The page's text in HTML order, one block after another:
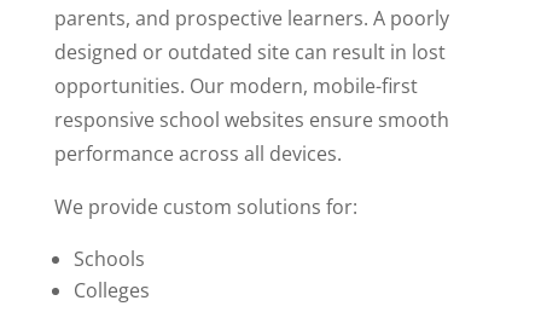
parents, and prospective learners. A poorly
designed or outdated site can result in lost
opportunities. Our modern, mobile-first
responsive school websites ensure smooth
performance across all devices.
We provide custom solutions for:
Schools
Colleges